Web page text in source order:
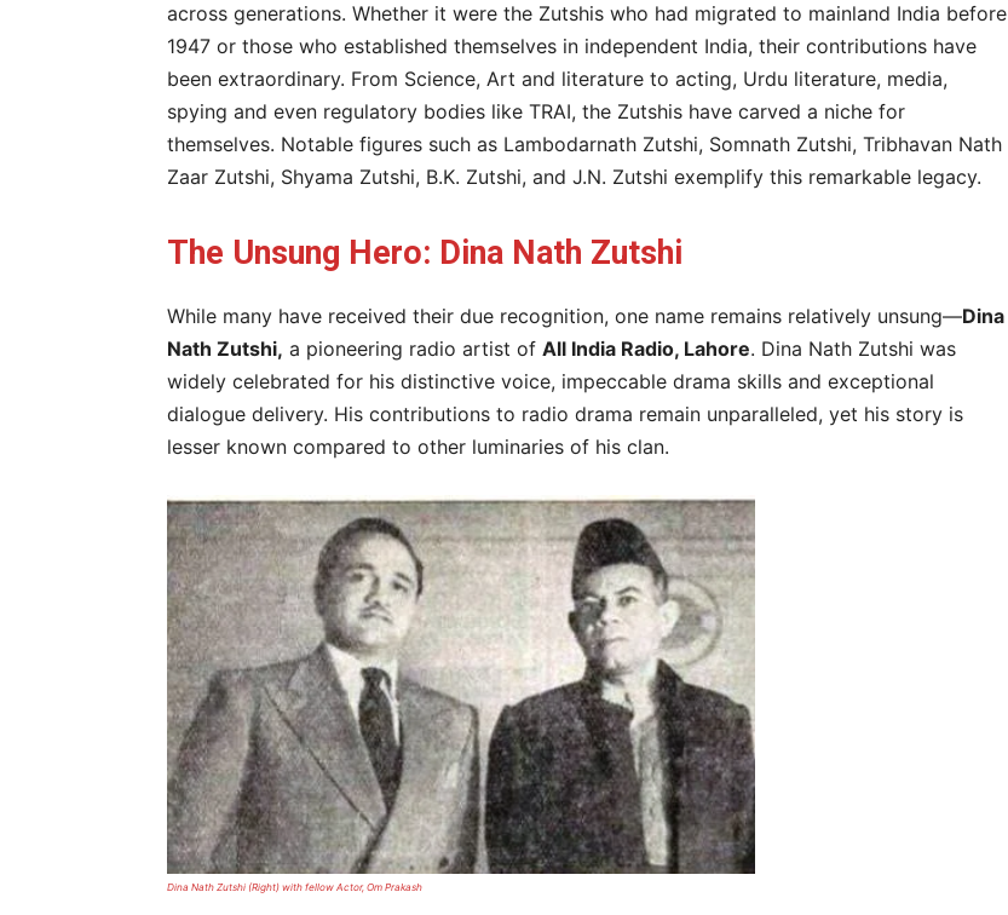
across generations. Whether it were the Zutshis who had migrated to mainland India before
1947 or those who established themselves in independent India, their contributions have
been extraordinary. From Science, Art and literature to acting, Urdu literature, media,
spying and even regulatory bodies like TRAI, the Zutshis have carved a niche for
themselves. Notable figures such as Lambodarnath Zutshi, Somnath Zutshi, Tribhavan Nath
Zaar Zutshi, Shyama Zutshi, B.K. Zutshi, and J.N. Zutshi exemplify this remarkable legacy.
The Unsung Hero: Dina Nath Zutshi
While many have received their due recognition, one name remains relatively unsung—Dina
Nath Zutshi, a pioneering radio artist of All India Radio, Lahore. Dina Nath Zutshi was
widely celebrated for his distinctive voice, impeccable drama skills and exceptional
dialogue delivery. His contributions to radio drama remain unparalleled, yet his story is
lesser known compared to other luminaries of his clan.
Dina Nath Zutshi (Right) with fellow Actor, Om Prakash